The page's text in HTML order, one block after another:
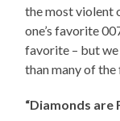
the most violent
one’s favorite
favorite – but
than many of the
“Diamonds are